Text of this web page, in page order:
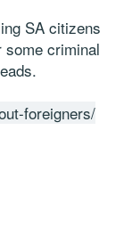
SA citizens
some criminal
foreigners/